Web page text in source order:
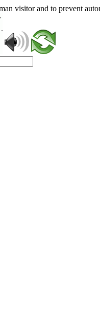
visitor and to prevent